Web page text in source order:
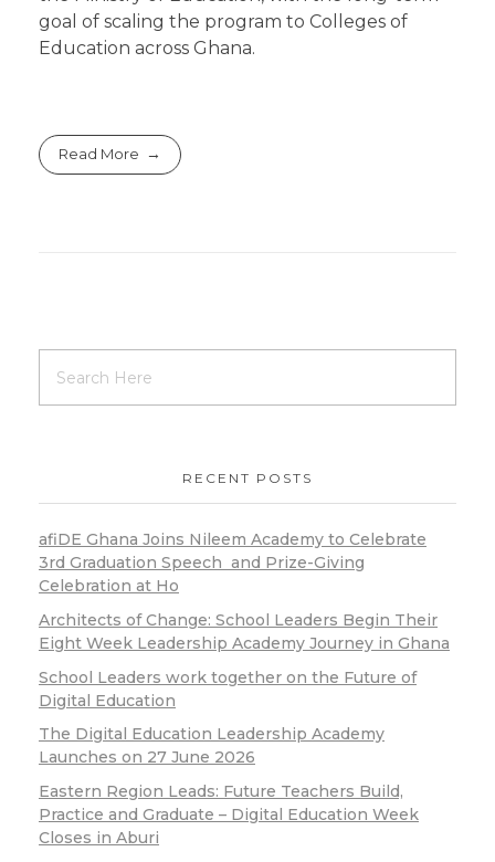
goal of scaling the program to Colleges of
Education across Ghana.
Read More
RECENT POSTS
afiDE Ghana Joins Nileem Academy to Celebrate
3rd Graduation Speech and Prize-Giving
Celebration at Ho
Architects of Change: School Leaders Begin Their
Eight Week Leadership Academy Journey in Ghana
School Leaders work together on the Future of
Digital Education
The Digital Education Leadership Academy
Launches on 27 June 2026
Eastern Region Leads: Future Teachers Build,
Practice and Graduate – Digital Education Week
Closes in Aburi